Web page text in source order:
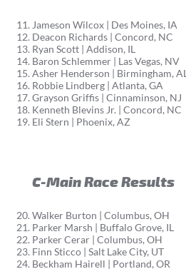
Jameson Wilcox | Des Moines, IA
Deacon Richards | Concord, NC
Ryan Scott | Addison, IL
Baron Schlemmer | Las Vegas, NV
Asher Henderson | Birmingham, AL
Robbie Lindberg | Atlanta, GA
Grayson Griffis | Cinnaminson, NJ
Kenneth Blevins Jr. | Concord, NC
Eli Stern | Phoenix, AZ
C-Main Race Results
Walker Burton | Columbus, OH
Parker Marsh | Buffalo Grove, IL
Parker Cerar | Columbus, OH
Finn Sticco | Salt Lake City, UT
Beckham Hairell | Portland, OR